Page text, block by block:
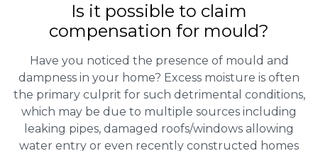
Is it possible to claim
compensation for mould?
Have you noticed the presence of mould and
dampness in your home? Excess moisture is often
the primary culprit for such detrimental conditions,
which may be due to multiple sources including
leaking pipes, damaged roofs/windows allowing
water entry or even recently constructed homes